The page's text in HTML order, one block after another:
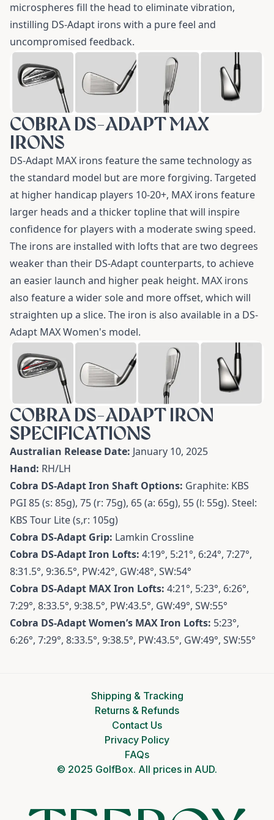
microspheres fill the head to eliminate vibration,
instilling DS-Adapt irons with a pure feel and
uncompromised feedback.
COBRA DS-ADAPT MAX
IRONS
DS-Adapt MAX irons feature the same technology as
the standard model but are more forgiving. Targeted
at higher handicap players 10-20+, MAX irons feature
larger heads and a thicker topline that will inspire
confidence for players with a moderate swing speed.
The irons are installed with lofts that are two degrees
weaker than their DS-Adapt counterparts, to achieve
an easier launch and higher peak height. MAX irons
also feature a wider sole and more offset, which will
straighten up a slice. The iron is also available in a DS-
Adapt MAX Women's model.
COBRA DS-ADAPT IRON
SPECIFICATIONS
Australian Release Date: January 10, 2025
Hand: RH/LH
Cobra DS-Adapt Iron Shaft Options: Graphite: KBS
PGI 85 (s: 85g), 75 (r: 75g), 65 (a: 65g), 55 (l: 55g). Steel:
KBS Tour Lite (s,r: 105g)
Cobra DS-Adapt Grip: Lamkin Crossline
Cobra DS-AdaptIron Lofts: 4:19°, 5:21°, 6:24°, 7:27°,
8:31.5°, 9:36.5°, PW:42°, GW:48°, SW:54°
Cobra DS-Adapt MAXIron Lofts: 4:21°, 5:23°, 6:26°,
7:29°, 8:33.5°, 9:38.5°, PW:43.5°, GW:49°, SW:55°
Cobra DS-Adapt Women’s MAXIron Lofts: 5:23°,
6:26°, 7:29°, 8:33.5°, 9:38.5°, PW:43.5°, GW:49°, SW:55°
Shipping & Tracking
Returns & Refunds
Contact Us
Privacy Policy
FAQs
© 2025 GolfBox. All prices in AUD.